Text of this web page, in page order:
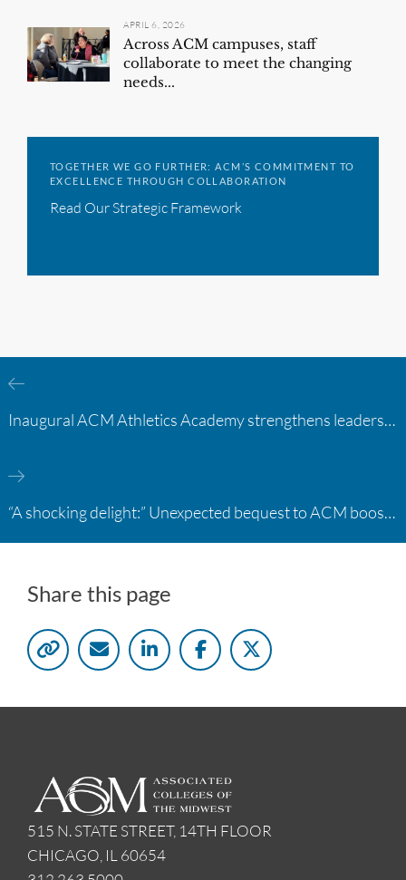
APRIL 6, 2026
Across ACM campuses, staff
collaborate to meet the changing
needs...
TOGETHER WE GO FURTHER: ACM’S COMMITMENT TO
EXCELLENCE THROUGH COLLABORATION
Read Our Strategic Framework
Inaugural ACM Athletics Academy strengthens leadership and student support across member campuses
“A shocking delight:” Unexpected bequest to ACM boosts learning opportunities at two colleges
Share this page
515 N. STATE STREET, 14TH FLOOR
CHICAGO, IL 60654